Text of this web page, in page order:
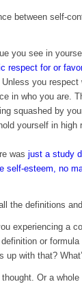
between self-
you see in
respect for or
Unless you respect
in who you are.
squashed by
yourself in high
was just a study
self-esteem, no
the definitions
experiencing a
or
up with that?
thought. Or a